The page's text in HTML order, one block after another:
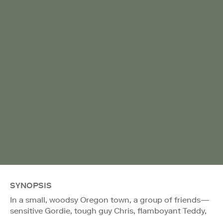
SYNOPSIS
In a small, woodsy Oregon town, a group of friends—
sensitive Gordie, tough guy Chris, flamboyant Teddy,